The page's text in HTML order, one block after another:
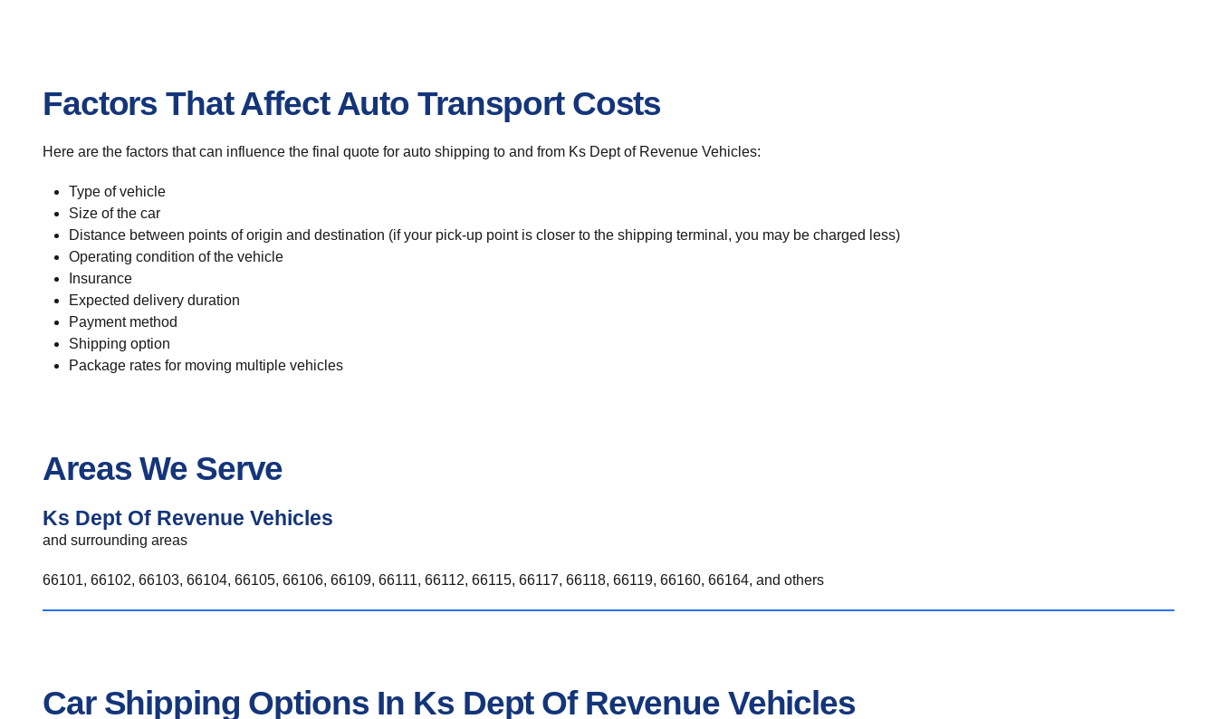
Factors That Affect Auto Transport Costs
Here are the factors that can influence the final quote for auto shipping to and from Ks Dept of Revenue Vehicles:
Type of vehicle
Size of the car
Distance between points of origin and destination (if your pick-up point is closer to the shipping terminal, you may be charged less)
Operating condition of the vehicle
Insurance
Expected delivery duration
Payment method
Shipping option
Package rates for moving multiple vehicles
Areas We Serve
Ks Dept Of Revenue Vehicles
and surrounding areas
66101, 66102, 66103, 66104, 66105, 66106, 66109, 66111, 66112, 66115, 66117, 66118, 66119, 66160, 66164, and others
Car Shipping Options In Ks Dept Of Revenue Vehicles